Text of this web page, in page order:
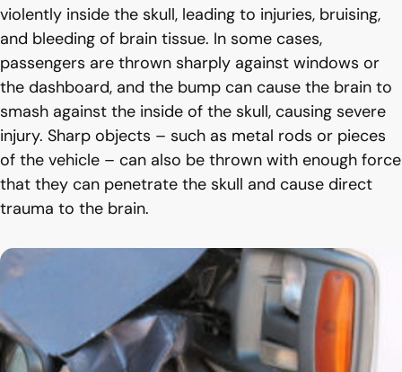
violently inside the skull, leading to injuries, bruising,
and bleeding of brain tissue. In some cases,
passengers are thrown sharply against windows or
the dashboard, and the bump can cause the brain to
smash against the inside of the skull, causing severe
injury. Sharp objects – such as metal rods or pieces
of the vehicle – can also be thrown with enough force
that they can penetrate the skull and cause direct
trauma to the brain.